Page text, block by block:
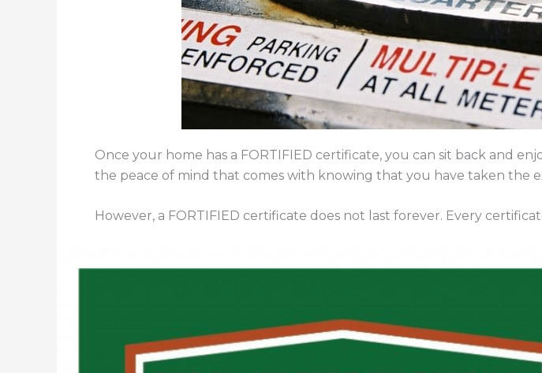
Once your home has a FORTIFIED certificate, you can sit back and
the peace of mind that comes with knowing that you have taken the
However, a FORTIFIED certificate does not last forever. Every